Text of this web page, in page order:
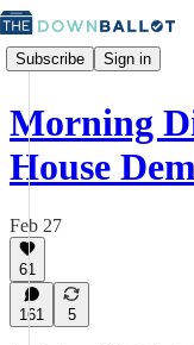
Subscribe Sign in
Morning
House
Feb 27
61
161 5